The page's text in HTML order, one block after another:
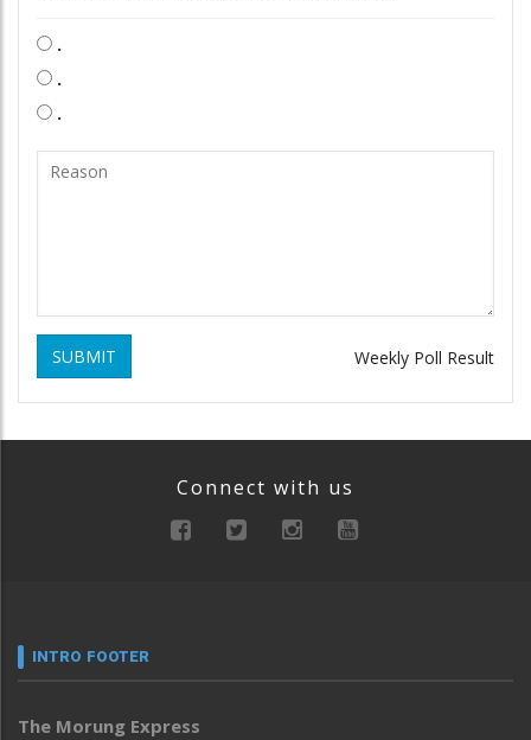
.
.
.
SUBMIT Weekly Poll Result
Connect with us
INTRO FOOTER
The Morung Express